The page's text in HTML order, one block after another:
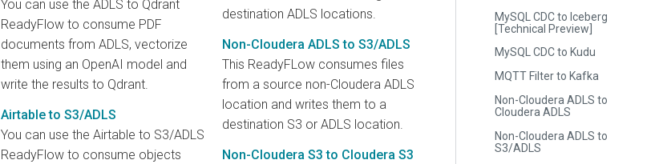
MySQL CDC to Iceberg
[Technical Preview]
MySQL CDC to Kudu
MQTT Filter to Kafka
Non-Cloudera ADLS to
Cloudera ADLS
Non-Cloudera ADLS to
S3/ADLS
You can use the ADLS to Qdrant
ReadyFlow to consume PDF
documents from ADLS, vectorize
them using an OpenAI model and
write the results to Qdrant.
Airtable to S3/ADLS
You can use the Airtable to S3/ADLS
ReadyFlow to consume objects
destination ADLS locations.
Non-Cloudera ADLS to S3/ADLS
This ReadyFLow consumes files
from a source non-Cloudera ADLS
location and writes them to a
destination S3 or ADLS location.
Non-Cloudera S3 to Cloudera S3